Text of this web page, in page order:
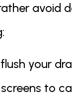
avoid
your
screens to